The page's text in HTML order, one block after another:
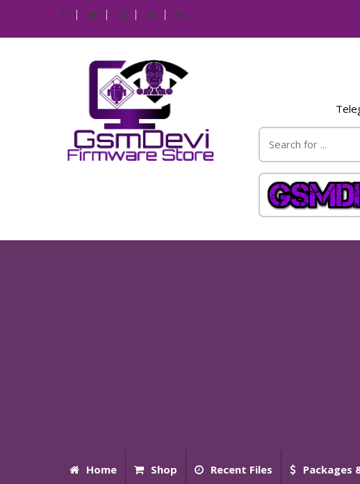
Home Shop Recent Files Packages